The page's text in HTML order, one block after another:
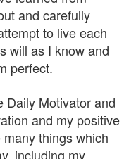
and carefully
to live each
will as I know and
perfect.
Daily Motivator and
and my positive
things which
including my